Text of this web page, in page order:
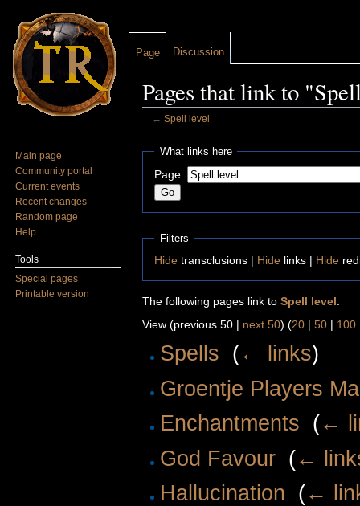
Pages that link to
← Spell level
What links here
Page:
Filters
Hide transclusions | Hide links | Hide
The following pages link to Spell level:
View (previous 50 | next 50) (20 | 50 | 100
Spells (← links)
Groentje Players
Enchantments (←
God Favour (←
Hallucination (←
Page Discussion
Main page
Community portal
Current events
Recent changes
Random page
Help
Tools
Special pages
Printable version